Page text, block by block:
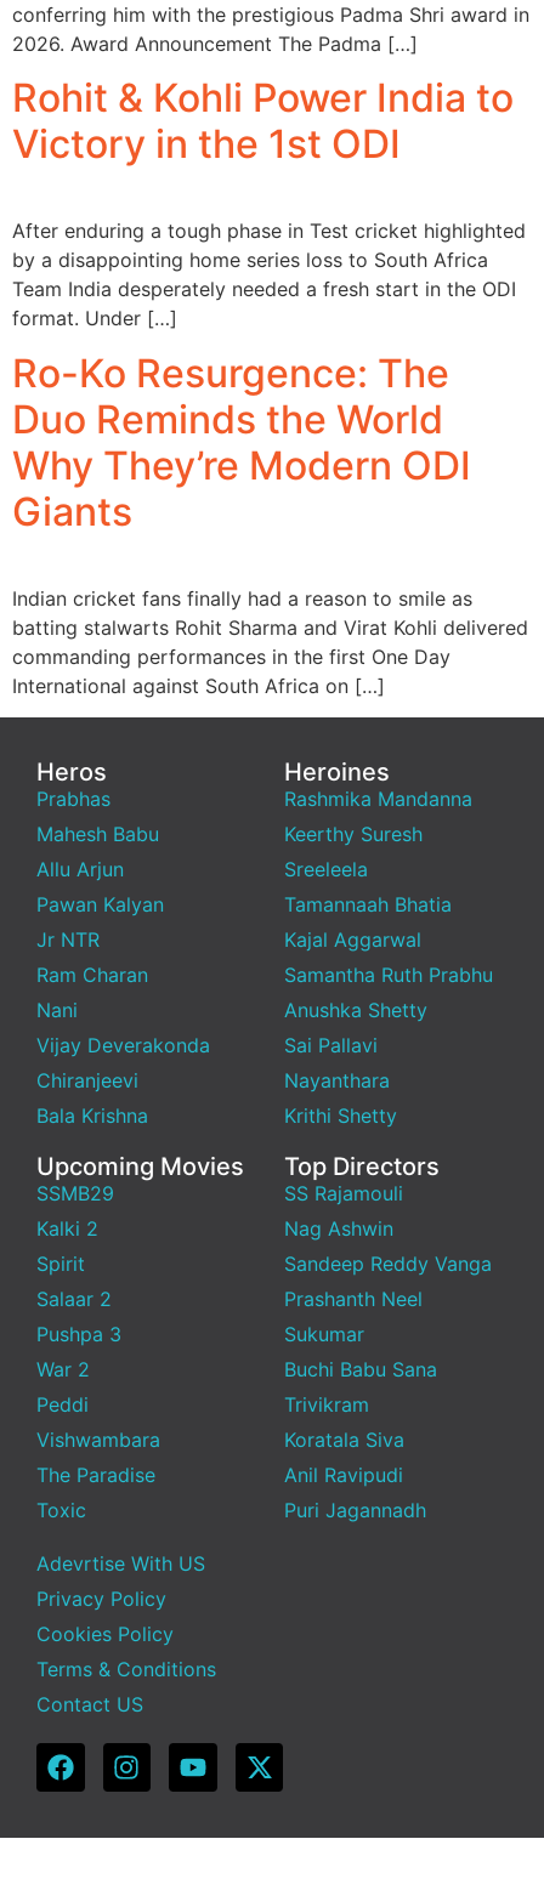
conferring him with the prestigious Padma Shri award in
2026. Award Announcement The Padma […]
Rohit & Kohli Power India to
Victory in the 1st ODI
After enduring a tough phase in Test cricket highlighted
by a disappointing home series loss to South Africa
Team India desperately needed a fresh start in the ODI
format. Under […]
Ro-Ko Resurgence: The
Duo Reminds the World
Why They’re Modern ODI
Giants
Indian cricket fans finally had a reason to smile as
batting stalwarts Rohit Sharma and Virat Kohli delivered
commanding performances in the first One Day
International against South Africa on […]
Heros
Prabhas
Mahesh Babu
Allu Arjun
Pawan Kalyan
Jr NTR
Ram Charan
Nani
Vijay Deverakonda
Chiranjeevi
Bala Krishna
Heroines
Rashmika Mandanna
Keerthy Suresh
Sreeleela
Tamannaah Bhatia
Kajal Aggarwal
Samantha Ruth Prabhu
Anushka Shetty
Sai Pallavi
Nayanthara
Krithi Shetty
Upcoming Movies
SSMB29
Kalki 2
Spirit
Salaar 2
Pushpa 3
War 2
Peddi
Vishwambara
The Paradise
Toxic
Top Directors
SS Rajamouli
Nag Ashwin
Sandeep Reddy Vanga
Prashanth Neel
Sukumar
Buchi Babu Sana
Trivikram
Koratala Siva
Anil Ravipudi
Puri Jagannadh
Adevrtise With US
Privacy Policy
Cookies Policy
Terms & Conditions
Contact US